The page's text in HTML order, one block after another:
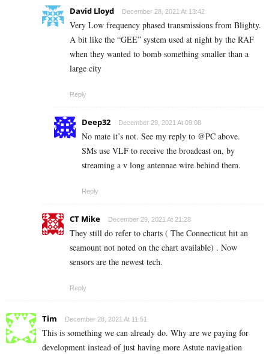
David Lloyd December 28, 2021 At 13:42
Very Low frequency phased transmissions from Blighty.
A bit like the “GEE” system used at night by the RAF
when they wanted to bomb something smaller than a
large city
Reply
Deep32 December 29, 2021 At 09:08
No mate it’s not. See my reply to @PC above.
SMs use VLF to receive the broadcast on, by
streaming a v long antennae wire behind them.
Reply
CT Mike December 29, 2021 At 21:28
They still do refer to charts ( The Connecticut hit an
seamount not noted on the chart available) . Now
sensors are the newest tech.
Reply
Tim December 28, 2021 At 11:51
This is something we can already do. Why are we paying for
development instead of just having more Astute navigation